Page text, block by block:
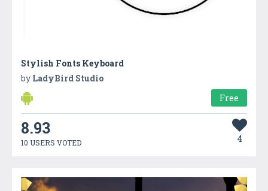
Stylish Fonts Keyboard
by LadyBird Studio
Free
8.93
10 USERS VOTED 4